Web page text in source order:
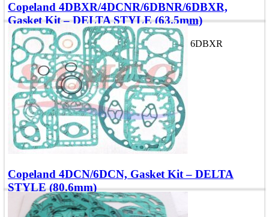
Copeland 4DBXR/4DCNR/6DBNR/6DBXR,
Gasket Kit – DELTA STYLE (63.5mm)
Compatible with Models: 4DCNR, 4, 6DBNR, 6DBXR
Add To Quote
Quick view
Copeland 4DCN/6DCN, Gasket Kit – DELTA
STYLE (80.6mm)
Compatible with Models: 6DRN, 6DSNR